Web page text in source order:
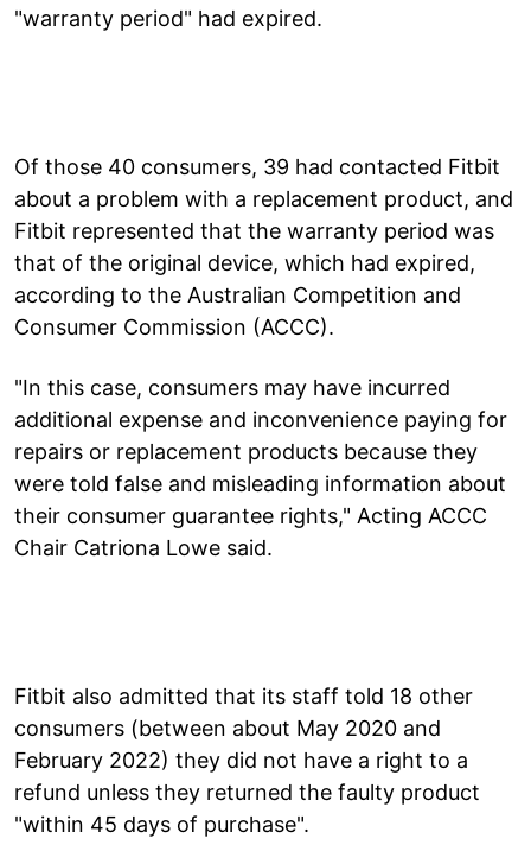
"warranty period" had expired.
Of those 40 consumers, 39 had contacted Fitbit
about a problem with a replacement product, and
Fitbit represented that the warranty period was
that of the original device, which had expired,
according to the Australian Competition and
Consumer Commission (ACCC).
"In this case, consumers may have incurred
additional expense and inconvenience paying for
repairs or replacement products because they
were told false and misleading information about
their consumer guarantee rights," Acting ACCC
Chair Catriona Lowe said.
Fitbit also admitted that its staff told 18 other
consumers (between about May 2020 and
February 2022) they did not have a right to a
refund unless they returned the faulty product
"within 45 days of purchase".